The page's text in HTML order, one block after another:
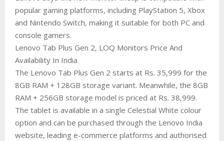
popular gaming platforms, including PlayStation 5, Xbox
and Nintendo Switch, making it suitable for both PC and
console gamers.
Lenovo Tab Plus Gen 2, LOQ Monitors Price And
Availability In India
The Lenovo Tab Plus Gen 2 starts at Rs. 35,999 for the
8GB RAM + 128GB storage variant. Meanwhile, the 8GB
RAM + 256GB storage model is priced at Rs. 38,999.
The tablet is available in a single Celestial White colour
option and can be purchased through the Lenovo India
website, leading e-commerce platforms and authorised